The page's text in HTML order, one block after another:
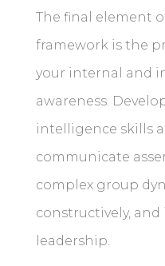
The final element
framework is the
your internal and
awareness.
intelligence skills
communicate
complex group
constructively,
leadership.